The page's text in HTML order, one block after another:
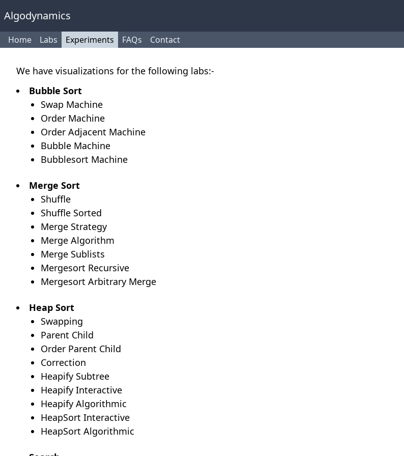
Algodynamics
Home Labs Experiments FAQs Contact
We have visualizations for the following labs:-
Bubble Sort
Swap Machine
Order Machine
Order Adjacent Machine
Bubble Machine
Bubblesort Machine
Merge Sort
Shuffle
Shuffle Sorted
Merge Strategy
Merge Algorithm
Merge Sublists
Mergesort Recursive
Mergesort Arbitrary Merge
Heap Sort
Swapping
Parent Child
Order Parent Child
Correction
Heapify Subtree
Heapify Interactive
Heapify Algorithmic
HeapSort Interactive
HeapSort Algorithmic